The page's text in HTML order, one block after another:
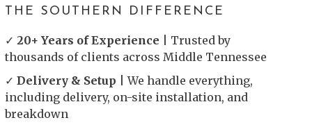
THE SOUTHERN DIFFERENCE
✓20+ Years of Experience | Trusted by
thousands of clients across Middle Tennessee
✓Delivery & Setup | We handle everything,
including delivery, on-site installation, and
breakdown